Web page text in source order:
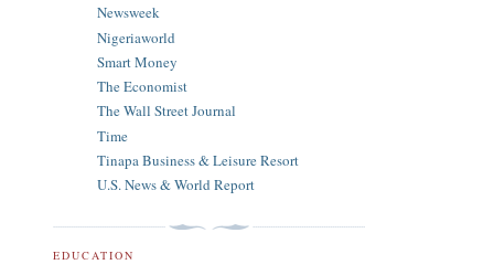
Newsweek
Nigeriaworld
Smart Money
The Economist
The Wall Street Journal
Time
Tinapa Business & Leisure Resort
U.S. News & World Report
EDUCATION